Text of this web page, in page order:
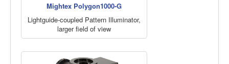
Mightex Polygon1000-G
Lightguide-coupled Pattern Illuminator,
larger field of view